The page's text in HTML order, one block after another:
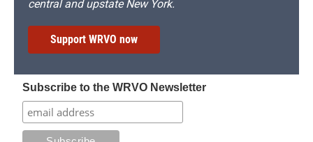
central and upstate New York.
Support WRVO now
Subscribe to the WRVO Newsletter